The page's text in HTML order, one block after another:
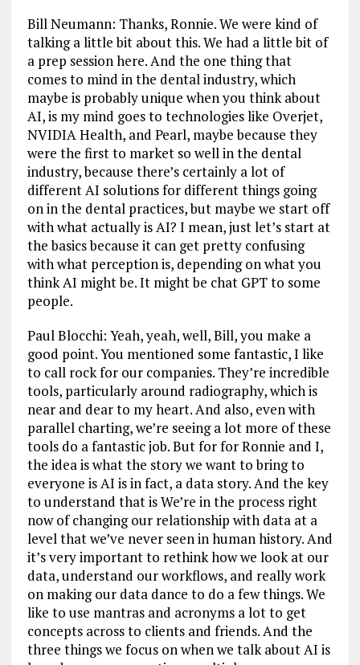
Bill Neumann: Thanks, Ronnie. We were kind of
talking a little bit about this. We had a little bit of
a prep session here. And the one thing that
comes to mind in the dental industry, which
maybe is probably unique when you think about
AI, is my mind goes to technologies like Overjet,
NVIDIA Health, and Pearl, maybe because they
were the first to market so well in the dental
industry, because there’s certainly a lot of
different AI solutions for different things going
on in the dental practices, but maybe we start off
with what actually is AI? I mean, just let’s start at
the basics because it can get pretty confusing
with what perception is, depending on what you
think AI might be. It might be chat GPT to some
people.
Paul Blocchi: Yeah, yeah, well, Bill, you make a
good point. You mentioned some fantastic, I like
to call rock for our companies. They’re incredible
tools, particularly around radiography, which is
near and dear to my heart. And also, even with
parallel charting, we’re seeing a lot more of these
tools do a fantastic job. But for for Ronnie and I,
the idea is what the story we want to bring to
everyone is AI is in fact, a data story. And the key
to understand that is We’re in the process right
now of changing our relationship with data at a
level that we’ve never seen in human history. And
it’s very important to rethink how we look at our
data, understand our workflows, and really work
on making our data dance to do a few things. We
like to use mantras and acronyms a lot to get
concepts across to clients and friends. And the
three things we focus on when we talk about AI is